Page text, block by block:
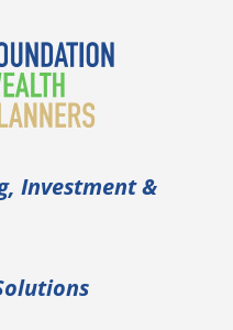
Investment &